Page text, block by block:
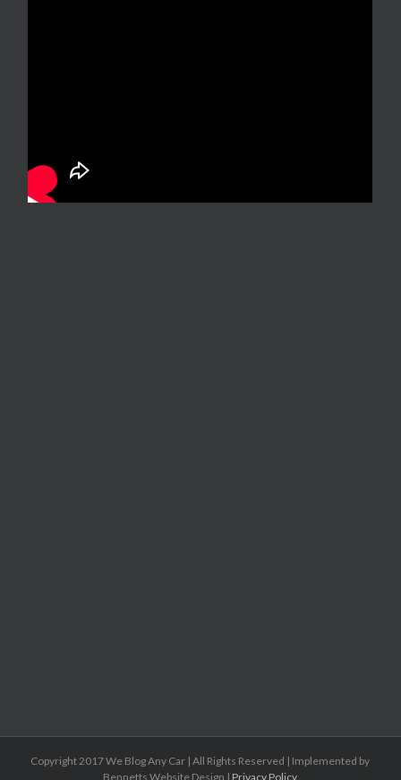
Copyright 2017 We Blog Any Car | All Rights Reserved | Implemented by
Bennetts Website Design | Privacy Policy